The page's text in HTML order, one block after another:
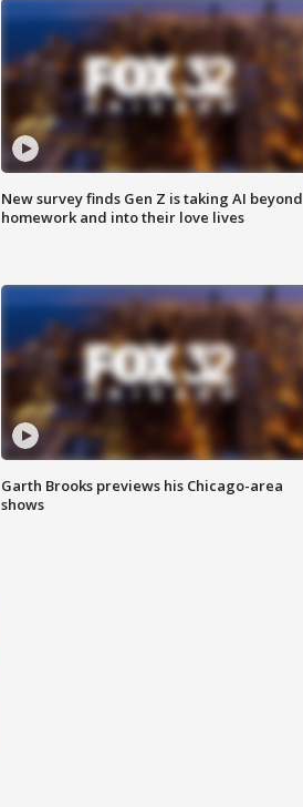
New survey finds Gen Z is taking AI beyond
homework and into their love lives
Garth Brooks previews his Chicago-area
shows